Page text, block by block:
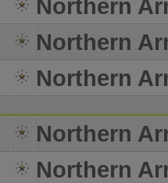
Northern
Northern
Northern
Northern
Northern